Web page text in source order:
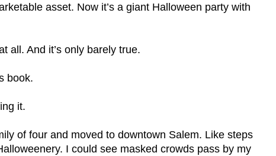
asset. Now it’s a giant Halloween party with
all. And it’s only barely true.
book.
it.
of four and moved to downtown Salem. Like steps
I could see masked crowds pass by my